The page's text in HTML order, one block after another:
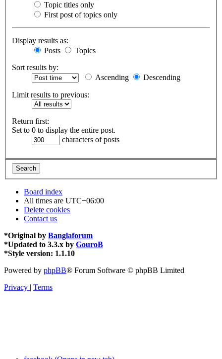
Topic titles only
First post of topics only
Display results as:
Posts
Topics
Sort results by:
Ascending
Descending
Limit results to previous:
Return first:
Set to 0 to display the entire post.
characters of posts
Board index
All times are UTC+06:00
Delete cookies
Contact us
*Original by Banglaforum
*Updated to 3.3.x by GouroB
*Style version: 1.1.10
Powered by phpBB® Forum Software © phpBB Limited
Privacy | Terms